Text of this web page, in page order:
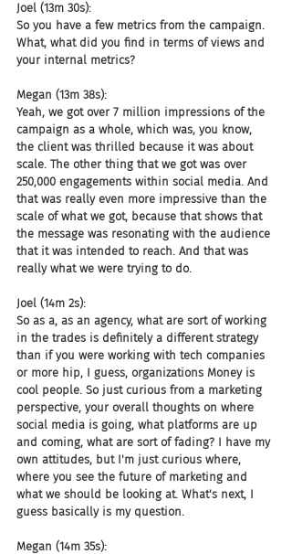
Joel (13m 30s):
So you have a few metrics from the campaign.
What, what did you find in terms of views and
your internal metrics?
Megan (13m 38s):
Yeah, we got over 7 million impressions of the
campaign as a whole, which was, you know,
the client was thrilled because it was about
scale. The other thing that we got was over
250,000 engagements within social media. And
that was really even more impressive than the
scale of what we got, because that shows that
the message was resonating with the audience
that it was intended to reach. And that was
really what we were trying to do.
Joel (14m 2s):
So as a, as an agency, what are sort of working
in the trades is definitely a different strategy
than if you were working with tech companies
or more hip, I guess, organizations Money is
cool people. So just curious from a marketing
perspective, your overall thoughts on where
social media is going, what platforms are up
and coming, what are sort of fading? I have my
own attitudes, but I'm just curious where,
where you see the future of marketing and
what we should be looking at. What's next, I
guess basically is my question.
Megan (14m 35s):